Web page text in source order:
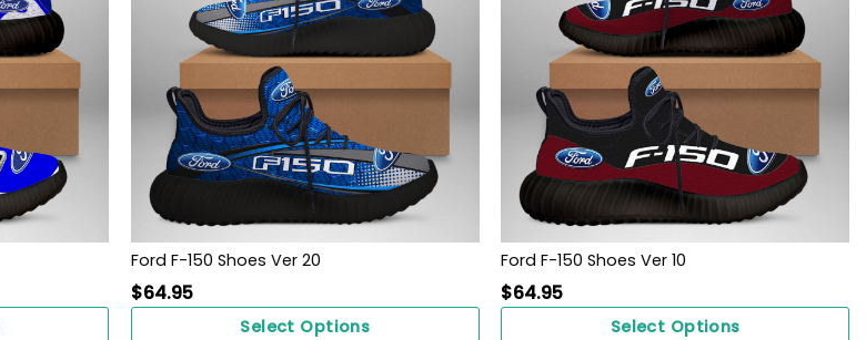
Ford F-150 Shoes Ver 20
$64.95
Select Options
Ford F-150 Shoes Ver 10
$64.95
Select Options